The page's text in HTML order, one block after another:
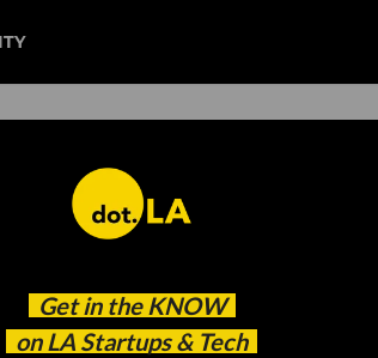
Get in the KNOW
on LA Startups & Tech
of Top LA VCs